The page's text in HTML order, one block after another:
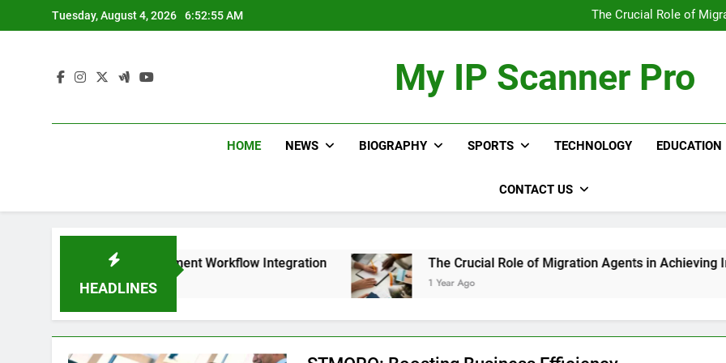
to
Tuesday, August 4, 2026 6:52:56 AM
The Crucial Role of
12 Workflow
The Crucial Role of
12 Workflow
My IP Scanner Pro
HOME NEWS BIOGRAPHY SPORTS TECHNOLOGY EDUCATION
CONTACT US
HEADLINES
with Smart Document Workflow Integration The Crucial Role of Migration Agents in Achieving
1 Year Ago